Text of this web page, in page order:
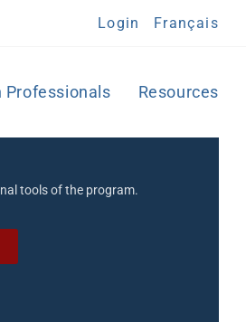
Login Français
Professionals Resources
tools of the program.